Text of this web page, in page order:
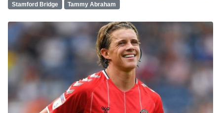
Stamford Bridge
Tammy Abraham